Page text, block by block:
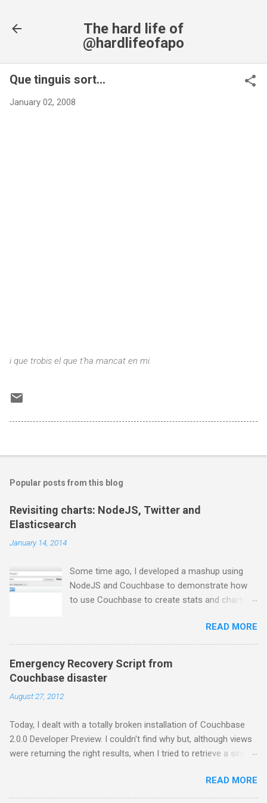
The hard life of
@hardlifeofapo
Que tinguis sort...
January 02, 2008
i que trobis el que t'ha mancat en mi.
Popular posts from this blog
Revisiting charts: NodeJS, Twitter and
Elasticsearch
January 14, 2014
Some time ago, I developed a mashup using
NodeJS and Couchbase to demonstrate how
to use Couchbase to create stats and charts.
my day-to-day basis, it does not provide any
comfortable way to perform free text search,
so I moved to ElasticSearch for some projects.
In this series of posts I show how to create a
First thing first, you have to install
ElasticSearch. If you are using a Mac and
Homebrew, just brew the following formula: $
ElasticSearch as you prefer. Example:
$/usr/local/bin/elasticsearch -f -D
READ MORE
Emergency Recovery Script from
Couchbase disaster
August 27, 2012
Today, I dealt with a totally broken installation of Couchbase
2.0.0 Developer Preview. I couldn't find why but, although views
were returning the right results, when I tried to retrieve a single
[{mc_client_binary,cmd_binary_vocal_recv,5},
READ MORE